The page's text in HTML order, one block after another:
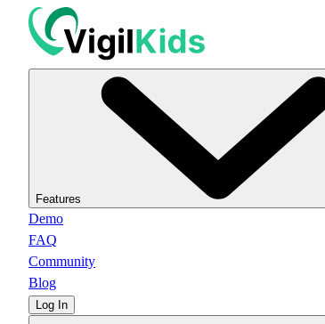
Features
Demo
FAQ
Community
Blog
Log In